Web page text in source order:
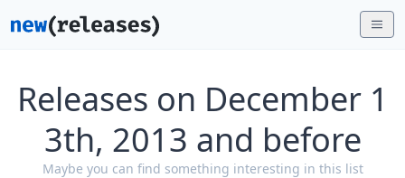
Releases on December 1
3th, 2013 and before
Maybe you can find something interesting in this list